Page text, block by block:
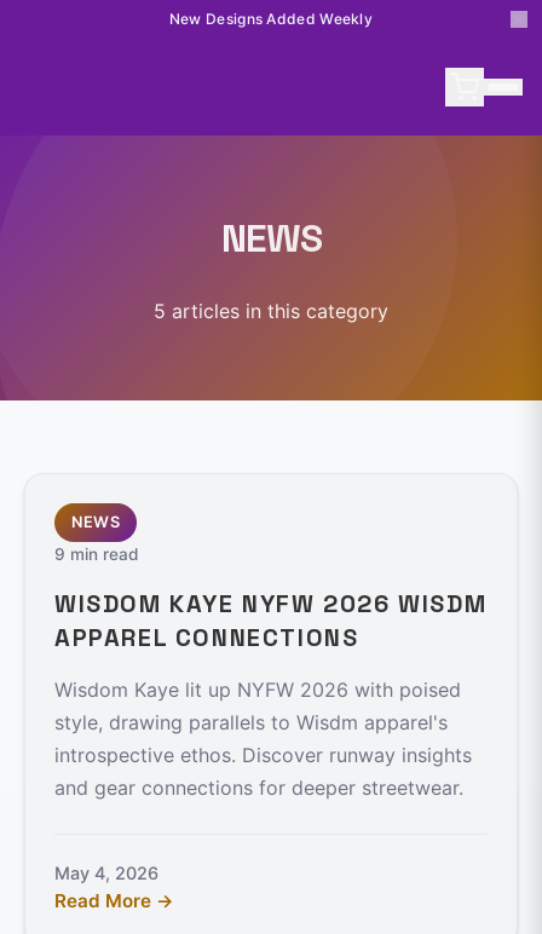
New Designs Added Weekly
NEWS
5 articles in this category
NEWS
9 min read
WISDOM KAYE NYFW 2026 WISDM
APPAREL CONNECTIONS
Wisdom Kaye lit up NYFW 2026 with poised
style, drawing parallels to Wisdm apparel's
introspective ethos. Discover runway insights
and gear connections for deeper streetwear.
May 4, 2026
Read More →